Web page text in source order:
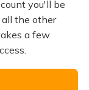
you'll be
the other
a few